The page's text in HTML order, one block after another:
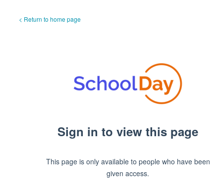
< Return to home page
Sign in to view this page
This page is only available to people who have been
given access.